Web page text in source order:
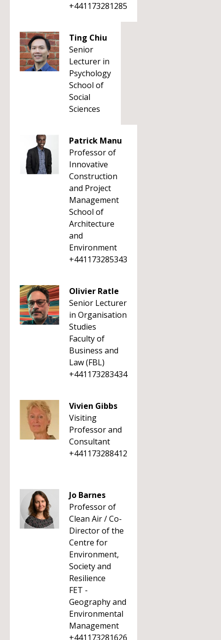
+441173281285
Ting Chiu
Senior
Lecturer in
Psychology
School of
Social
Sciences
Patrick Manu
Professor of
Innovative
Construction
and Project
Management
School of
Architecture
and
Environment
+441173285343
Olivier Ratle
Senior Lecturer
in Organisation
Studies
Faculty of
Business and
Law (FBL)
+441173283434
Vivien Gibbs
Visiting
Professor and
Consultant
+441173288412
Jo Barnes
Professor of
Clean Air / Co-
Director of the
Centre for
Environment,
Society and
Resilience
FET -
Geography and
Environmental
Management
+441173281626